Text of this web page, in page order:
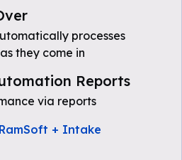
processes
they come in
Reports
via reports
+ Intake